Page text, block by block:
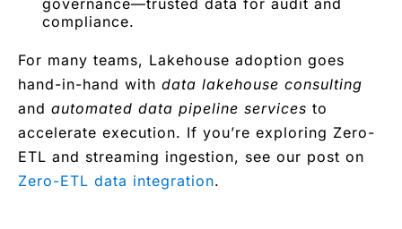
governance—trusted data for audit and
compliance.
For many teams, Lakehouse adoption goes
hand-in-hand with data lakehouse consulting
and automated data pipeline services to
accelerate execution. If you’re exploring Zero-
ETL and streaming ingestion, see our post on
Zero-ETL data integration.